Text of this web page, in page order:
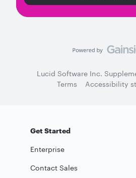
Lucid Software Inc.
Terms
Accessibility
Get Started
Enterprise
Contact Sales